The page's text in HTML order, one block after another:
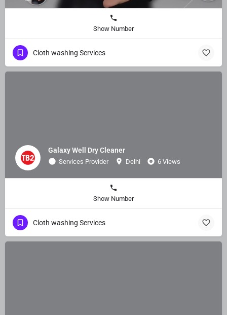
Show Number
Cloth washing Services
Galaxy Well Dry Cleaner
Services Provider Delhi 6 Views
Show Number
Cloth washing Services